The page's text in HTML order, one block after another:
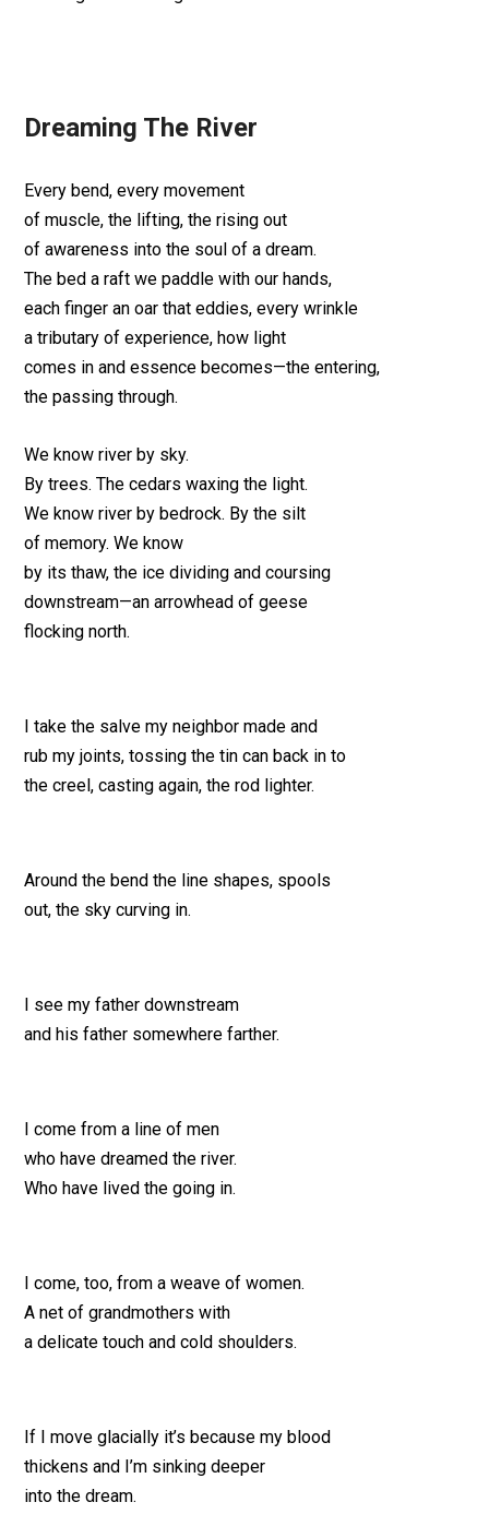
Dreaming The River
Every bend, every movement
of muscle, the lifting, the rising out
of awareness into the soul of a dream.
The bed a raft we paddle with our hands,
each finger an oar that eddies, every wrinkle
a tributary of experience, how light
comes in and essence becomes—the entering,
the passing through.
We know river by sky.
By trees. The cedars waxing the light.
We know river by bedrock. By the silt
of memory. We know
by its thaw, the ice dividing and coursing
downstream—an arrowhead of geese
flocking north.
I take the salve my neighbor made and
rub my joints, tossing the tin can back in to
the creel, casting again, the rod lighter.
Around the bend the line shapes, spools
out, the sky curving in.
I see my father downstream
and his father somewhere farther.
I come from a line of men
who have dreamed the river.
Who have lived the going in.
I come, too, from a weave of women.
A net of grandmothers with
a delicate touch and cold shoulders.
If I move glacially it’s because my blood
thickens and I’m sinking deeper
into the dream.